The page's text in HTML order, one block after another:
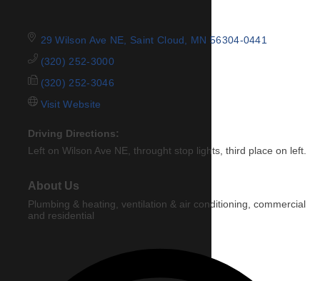
29 Wilson Ave NE Saint Cloud MN 56304-0441
(320) 252-3000
(320) 252-3046
Visit Website
Driving Directions:
Left on Wilson Ave NE, throught stop lights, third place on left.
About Us
Plumbing & heating, ventilation & air conditioning, commercial
and residential